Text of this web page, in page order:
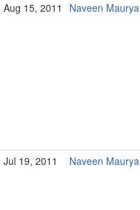
Aug 15, 2011 Naveen Maurya
Jul 19, 2011 Naveen Maurya